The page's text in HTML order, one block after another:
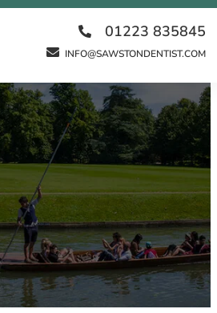
01223 835845
INFO@SAWSTONDENTIST.COM